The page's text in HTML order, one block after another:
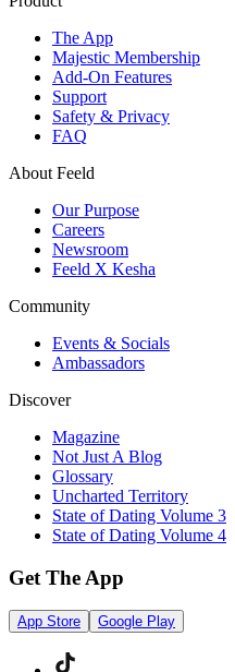
The App
Majestic Membership
Add-On Features
Support
Safety & Privacy
FAQ
About Feeld
Our Purpose
Careers
Newsroom
Feeld X Kesha
Community
Events & Socials
Ambassadors
Discover
Magazine
Not Just A Blog
Glossary
Uncharted Territory
State of Dating Volume 3
State of Dating Volume 4
Get The App
App Store Google Play